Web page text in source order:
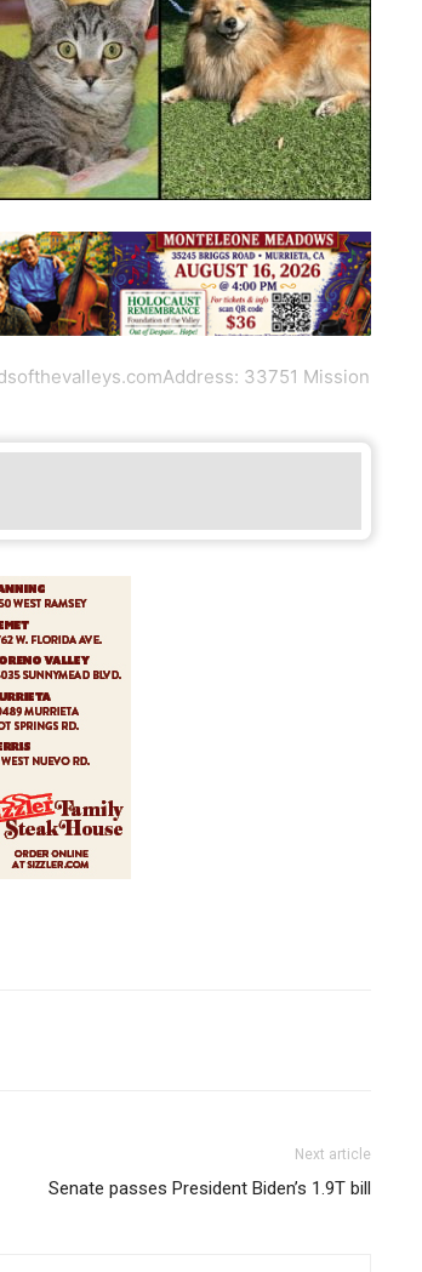
33751 Mission
Next article
Senate passes President Biden’s 1.9T bill